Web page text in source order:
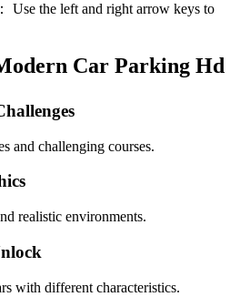
： Use the left and right arrow keys to
Car Parking Hd
and challenging courses.
realistic environments.
with different characteristics.